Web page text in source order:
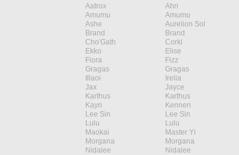
Aatrox Ahri
Amumu
Amumu
Ashe
Aurelion Sol
Brand
Brand
Cho'Gath
Corki
Ekko
Elise
Fiora
Fizz
Gragas
Gragas
Illaoi
Irelia
Jax
Jayce
Karthus
Karthus
Kayn
Kennen
Lee Sin
Lee Sin
Lulu
Lulu
Maokai
Master Yi
Morgana
Morgana
Nidalee
Nidalee